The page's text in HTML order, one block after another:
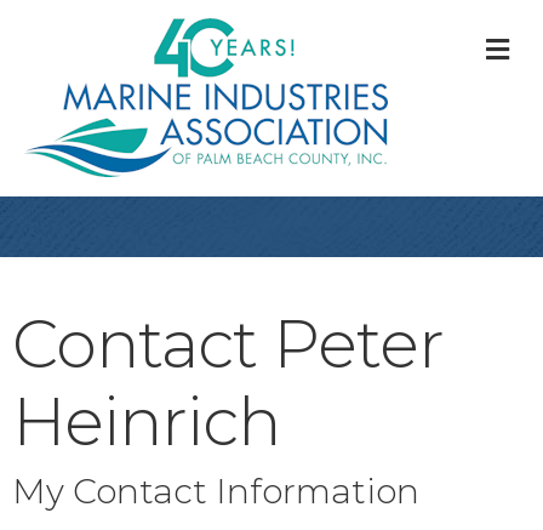
Contact Peter
Heinrich
My Contact Information